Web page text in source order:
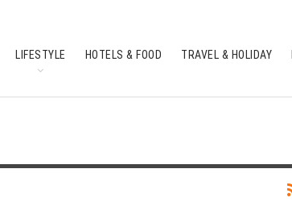
LIFESTYLE HOTELS & FOOD TRAVEL & HOLIDAY